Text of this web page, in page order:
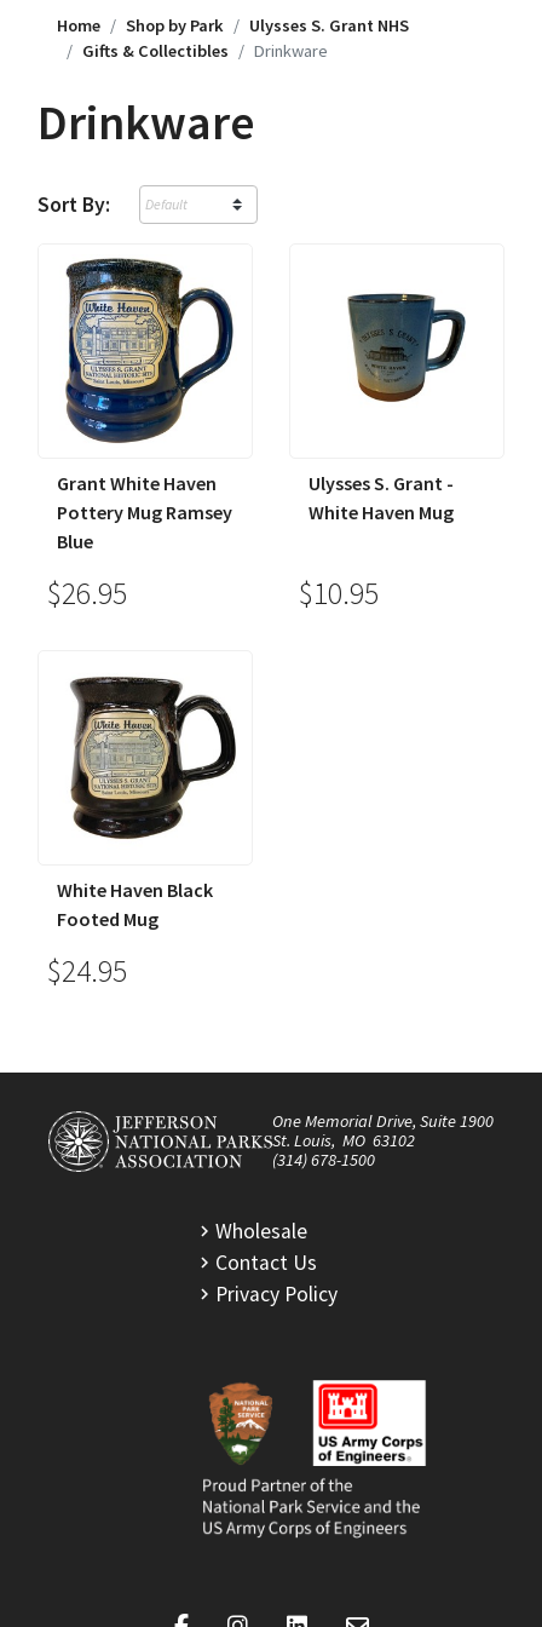
Home Shop by Park
Ulysses S. Grant NHS
Gifts & Collectibles
Drinkware
Drinkware
Sort By:
Grant White Haven
Pottery Mug Ramsey
Blue
$26.95
Ulysses S. Grant -
White Haven Mug
$10.95
White Haven Black
Footed Mug
$24.95
One Memorial Drive, Suite 1900
St. Louis, MO 63102
(314) 678-1500
Wholesale
Contact Us
Privacy Policy